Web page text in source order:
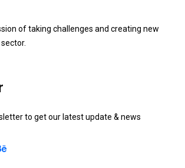
of taking challenges and creating new
to get our latest update & news